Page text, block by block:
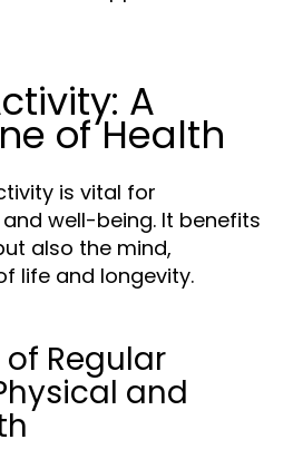
A
of Health
is vital for
well-being. It benefits
also the mind,
life and longevity.
Regular
and